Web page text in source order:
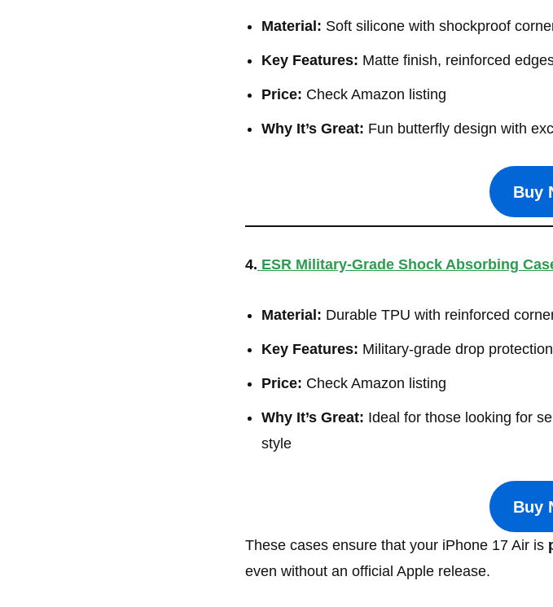
Material: Soft silicone with shockproof
Key Features: Matte finish, reinforced
Price: Check Amazon listing
Why It’s Great: Fun butterfly design with
Buy
4. ESR Military-Grade Shock Absorbing
Material: Durable TPU with reinforced
Key Features: Military-grade drop
Price: Check Amazon listing
Why It’s Great: Ideal for those looking for
style
Buy
These cases ensure that your iPhone 17 Air is
even without an official Apple release.